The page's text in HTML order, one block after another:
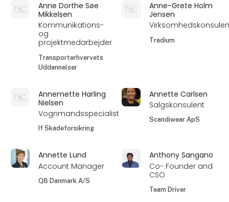
Anne Dorthe Søe
Mikkelsen
Kommunikations-
og
projektmedarbejder
Transporterhvervets
Uddannelser
Anne-Grete Holm
Jensen
Tradium
Annemette Harling
Nielsen
Vognmandsspecialist
If Skadeforsikring
Annette Carlsen
Salgskonsulent
Scandiwear ApS
Annette Lund
Account Manager
Q8 Danmark A/S
Anthony Sangano
Co- Founder and
CSO
Team Driver